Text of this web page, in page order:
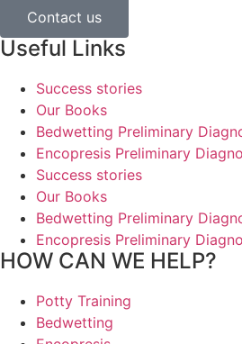
Contact us
Useful Links
Success stories
Our Books
Bedwetting Preliminary
Encopresis Preliminary
Success stories
Our Books
Bedwetting Preliminary
Encopresis Preliminary
HOW CAN WE HELP?
Potty Training
Bedwetting